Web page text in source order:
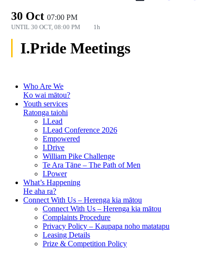
30 Oct 07:00 PM
UNTIL 30 OCT, 08:00 PM 1h
I.Pride Meetings
Who Are We
Ko wai mātou?
Youth services
Ratonga taiohi
I.Lead
I.Lead Conference 2026
Empowered
I.Drive
William Pike Challenge
Te Ara Tāne – The Path of Men
I.Power
What’s Happening
He aha ra?
Connect With Us – Herenga kia mātou
Connect With Us – Herenga kia mātou
Complaints Procedure
Privacy Policy – Kaupapa noho matatapu
Leasing Details
Prize & Competition Policy